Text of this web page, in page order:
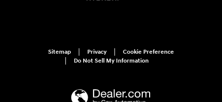
Sitemap Privacy
Cookie Preference
Do Not Sell My Information